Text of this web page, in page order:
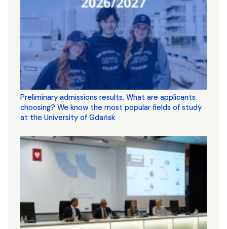
Preliminary admissions results. What are applicants
choosing? We know the most popular fields of study
at the University of Gdańsk